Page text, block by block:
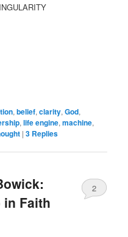
,belief,clarity,God,
,life engine,machine,
|3 Replies
Faith
2